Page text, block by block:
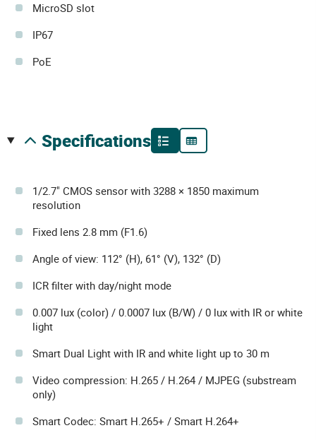
MicroSD slot
IP67
PoE
specifications
1/2.7" CMOS sensor with 3288 × 1850 maximum
resolution
Fixed lens 2.8 mm (F1.6)
Angle of view: 112° (H), 61° (V), 132° (D)
ICR filter with day/night mode
0.007 lux (color) / 0.0007 lux (B/W) / 0 lux with IR or white
light
Smart Dual Light with IR and white light up to 30 m
Video compression: H.265 / H.264 / MJPEG (substream
only)
Smart Codec: Smart H.265+ / Smart H.264+